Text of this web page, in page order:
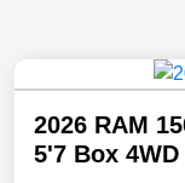
2026 RAM
5'7 Box 4WD